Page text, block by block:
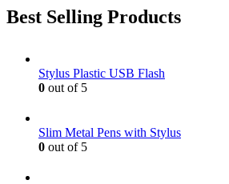
Best Selling Products
Stylus Plastic USB Flash
0 out of 5
Slim Metal Pens with Stylus
0 out of 5